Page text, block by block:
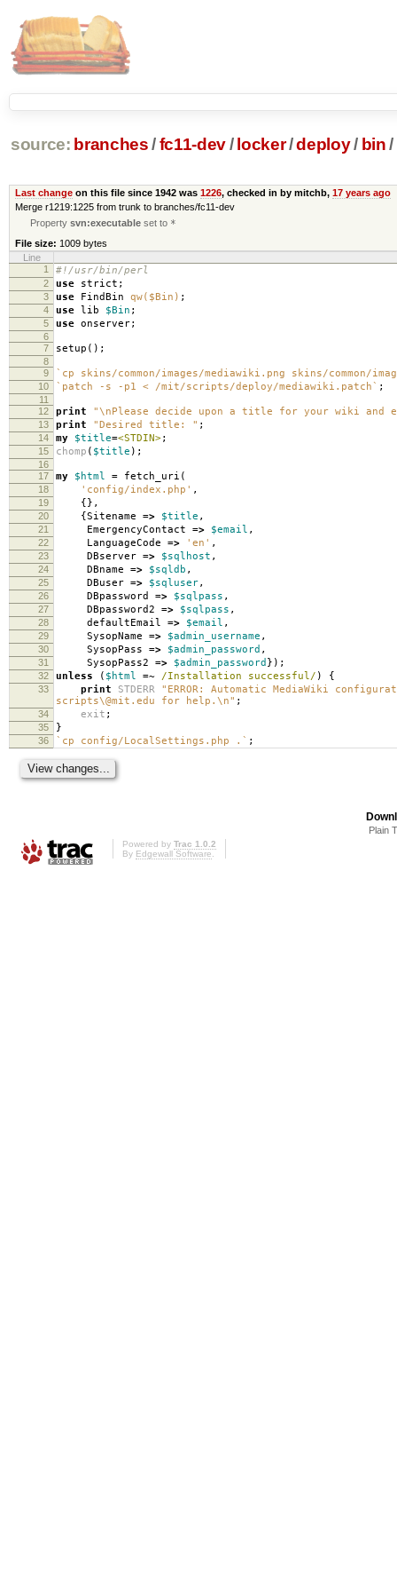
source: branches /fc11-dev/ locker/deploy/ bin /
Last changeon this file since 1942 was 1226, checked in by mitchb, 17 years ago
Merge r1219:1225 from trunk to branches/fc11-dev
Propertysvn:executable set to *
File size: 1009 bytes
Line
1
#!/usr/bin/perl
2 use strict ;
3 use FindBin qw($Bin) ;
4 use lib $Bin ;
5 use onserver;
6
7
setup ();
8
9
`cp skins/common/images/mediawiki.png skins/common/
10 `patch -s -p1 < /mit/scripts/deploy/mediawiki.patch` ;
11
12
print "\nPlease decide upon a title for your wiki and
13 print "Desired title: " ;
14 my $title=<STDIN>;
15 chomp ( $title );
16
17
my $html = fetch_uri (
18 'config/index.php' ,
19 {},
20 {Sitename => $title ,
21 EmergencyContact => $email ,
22 LanguageCode => 'en' ,
23 DBserver => $sqlhost ,
24 DBname => $sqldb ,
25 DBuser => $sqluser,
26 DBpassword => $sqlpass ,
27 DBpassword2 => $sqlpass ,
28 defaultEmail => $email ,
29 SysopName => $admin_username ,
30 SysopPass => $admin_password ,
31 SysopPass2 => $admin_password });
32 unless ( $html =~ /Installation successful/ ) {
33 print STDERR
"ERROR: Automatic MediaWiki
scripts\@mit.edu for help.\n" ;
34 exit ;
35 }
36 `cp config/LocalSettings.php .` ;
Plain
Powered by Trac 1.0.2
By Edgewall Software.